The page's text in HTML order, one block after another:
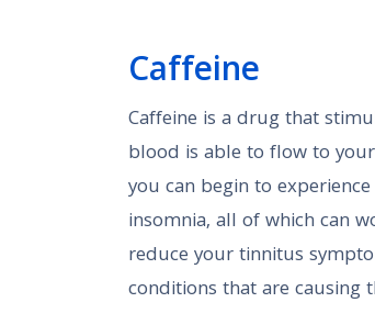
Caffeine
Caffeine is a drug that
blood is able to flow to
you can begin to
insomnia, all of which can
reduce your tinnitus
conditions that are causing